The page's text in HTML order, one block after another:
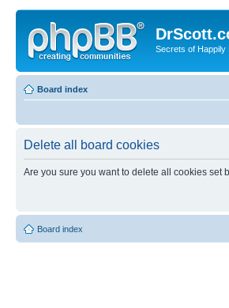
Secrets of Happily
Board index
Delete all board cookies
Are you sure you want to delete all cookies set
Board index